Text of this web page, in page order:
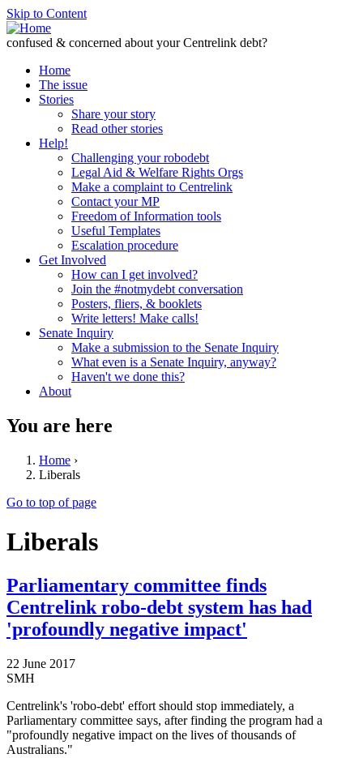
Skip to Content
confused & concerned about your Centrelink debt?
Home
The issue
Stories
Share your story
Read other stories
Help!
Challenging your robodebt
Legal Aid & Welfare Rights Orgs
Make a complaint to Centrelink
Contact your MP
Freedom of Information tools
Useful Templates
Escalation procedure
Get Involved
How can I get involved?
Join the #notmydebt conversation
Posters, fliers, & booklets
Write letters! Make calls!
Senate Inquiry
Make a submission to the Senate Inquiry
What even is a Senate Inquiry, anyway?
Haven't we done this?
About
You are here
Home ›
Liberals
Go to top of page
Liberals
Parliamentary committee finds
Centrelink robo-debt system has had
'profoundly negative impact'
22 June 2017
SMH
Centrelink's 'robo-debt' effort should stop immediately, a
Parliamentary committee says, after finding the program had a
"profoundly negative impact on the lives of thousands of
Australians."